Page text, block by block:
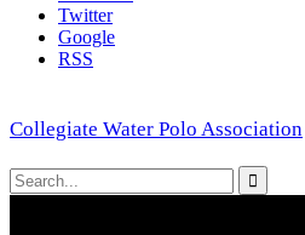
Twitter
Google
RSS
Collegiate Water Polo Association